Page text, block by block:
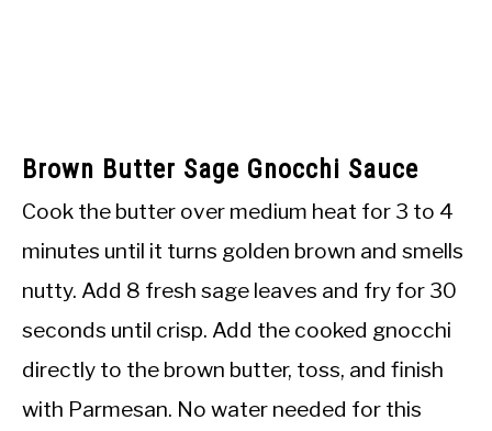
Brown Butter Sage Gnocchi Sauce
Cook the butter over medium heat for 3 to 4
minutes until it turns golden brown and smells
nutty. Add 8 fresh sage leaves and fry for 30
seconds until crisp. Add the cooked gnocchi
directly to the brown butter, toss, and finish
with Parmesan. No water needed for this